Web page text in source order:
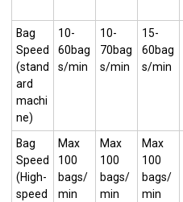
Bag
Speed
(stand
ard
machi
ne)
10-
60bag
s/min
10-
70bag
s/min
15-
60bag
s/min
Bag
Speed
(High-
speed
Max
100
bags/
min
Max
100
bags/
min
Max
100
bags/
min